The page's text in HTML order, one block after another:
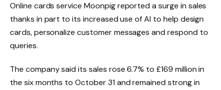
Online cards service Moonpig reported a surge in sales
thanks in part to its increased use of AI to help design
cards, personalize customer messages and respond to
queries.
The company said its sales rose 6.7% to £169 million in
the six months to October 31 and remained strong in